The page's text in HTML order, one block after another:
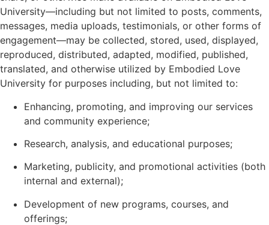
University—including but not limited to posts, comments,
messages, media uploads, testimonials, or other forms of
engagement—may be collected, stored, used, displayed,
reproduced, distributed, adapted, modified, published,
translated, and otherwise utilized by Embodied Love
University for purposes including, but not limited to:
Enhancing, promoting, and improving our services
and community experience;
Research, analysis, and educational purposes;
Marketing, publicity, and promotional activities (both
internal and external);
Development of new programs, courses, and
offerings;